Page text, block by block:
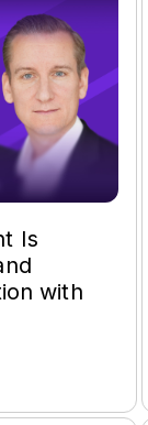
Is
with